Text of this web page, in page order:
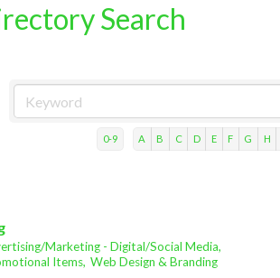
Search
0-9 A B C D E F G H
Marketing - Digital/Social Media,
Items, Web Design & Branding